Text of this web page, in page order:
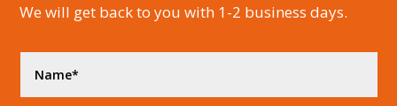
We will get back to you with 1-2 business days.